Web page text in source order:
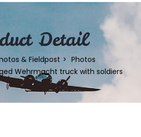
Detail
& Fieldpost
Photos
Wehrmacht truck with soldiers